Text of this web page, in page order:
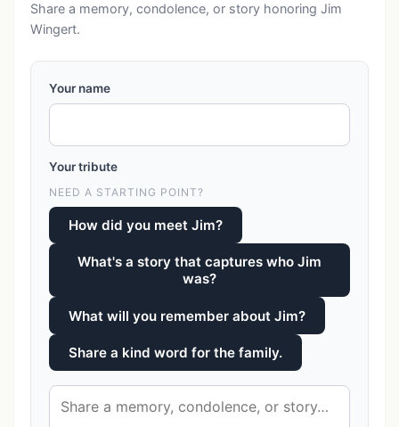
Share a memory, condolence, or story honoring Jim
Wingert.
Your name
Your tribute
NEED A STARTING POINT?
How did you meet Jim?
What's a story that captures who Jim
was?
What will you remember about Jim?
Share a kind word for the family.